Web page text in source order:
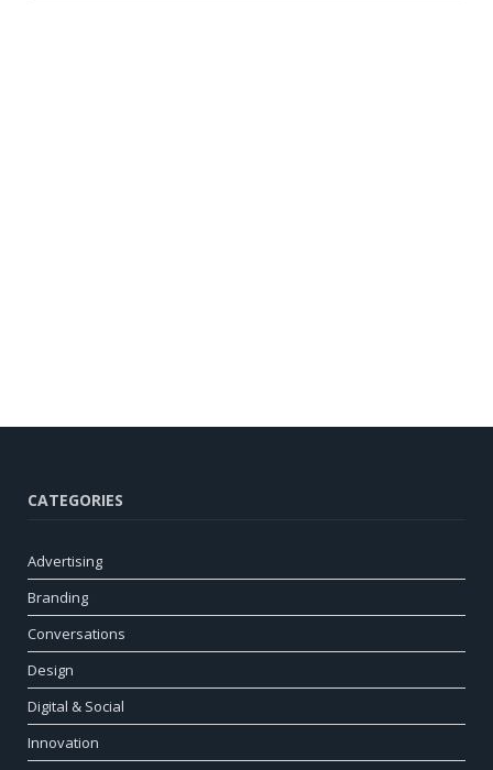
CATEGORIES
Advertising
Branding
Conversations
Design
Digital & Social
Innovation